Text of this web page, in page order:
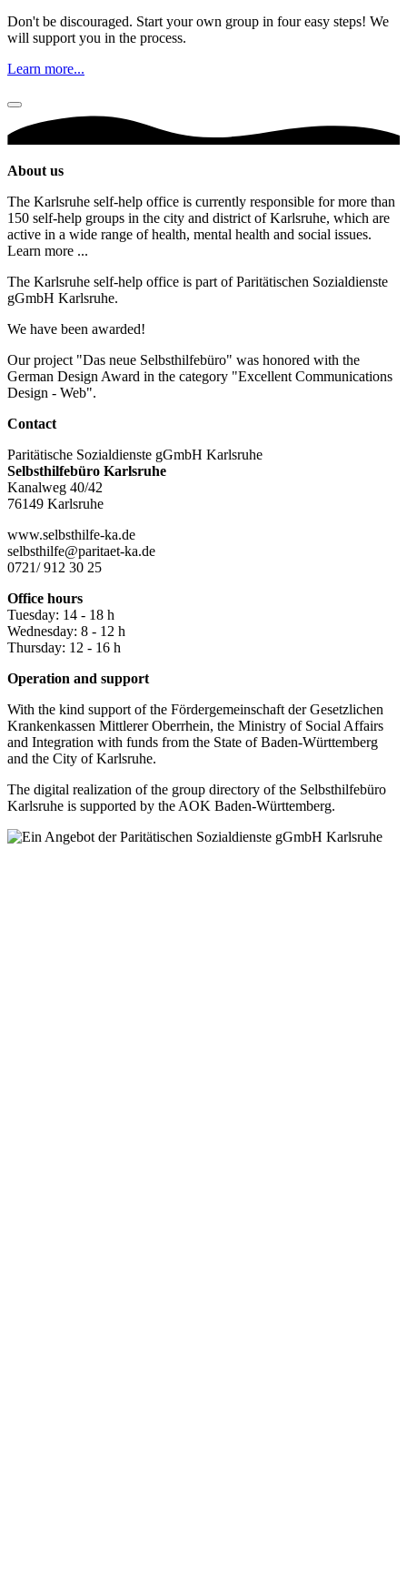
Don't be discouraged. Start your own group in four easy steps! We
will support you in the process.
Learn more...
About us
The Karlsruhe self-help office is currently responsible for more than
150 self-help groups in the city and district of Karlsruhe, which are
active in a wide range of health, mental health and social issues.
Learn more ...
The Karlsruhe self-help office is part of Paritätischen Sozialdienste
gGmbH Karlsruhe.
We have been awarded!
Our project "Das neue Selbsthilfebüro" was honored with the
German Design Award in the category "Excellent Communications
Design - Web".
Contact
Paritätische Sozialdienste gGmbH Karlsruhe
Selbsthilfebüro Karlsruhe
Kanalweg 40/42
76149 Karlsruhe
www.selbsthilfe-ka.de
selbsthilfe@paritaet-ka.de
0721/ 912 30 25
Office hours
Tuesday: 14 - 18 h
Wednesday: 8 - 12 h
Thursday: 12 - 16 h
Operation and support
With the kind support of the Fördergemeinschaft der Gesetzlichen
Krankenkassen Mittlerer Oberrhein, the Ministry of Social Affairs
and Integration with funds from the State of Baden-Württemberg
and the City of Karlsruhe.
The digital realization of the group directory of the Selbsthilfebüro
Karlsruhe is supported by the AOK Baden-Württemberg.